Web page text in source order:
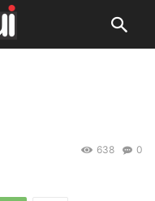
0
638